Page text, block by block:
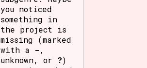
you noticed
something in
the project is
missing (marked
with a -,
unknown, or ?)